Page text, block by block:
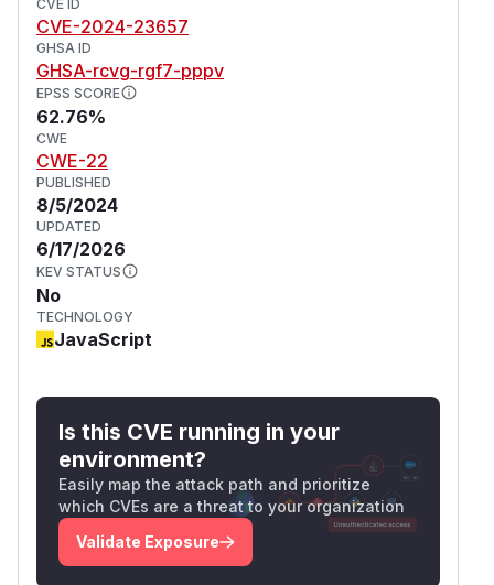
token, then use the
cAssetsfunction to create a new Component,
Nitro Handler or
automatically as the file is changed. This
vulnerability has been addressed in release
version 1.3.9. All users are advised to upgrade.
There are no known workarounds for this
vulnerability.
( GitHub Advisory
CVE ID
CVE-2024-23657
GHSA ID
GHSA-rcvg-rgf7-pppv
EPSS SCORE
62.76%
CWE
CWE-22
PUBLISHED
8/5/2024
UPDATED
6/17/2026
KEV STATUS
No
TECHNOLOGY
JavaScript
Is this CVE running in your
environment?
Easily map the attack path and prioritize
which CVEs are a threat to your organization
Validate Exposure